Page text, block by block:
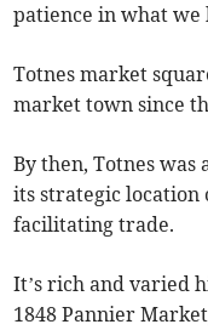
patience in what we
Totnes market
market town since
By then, Totnes
its strategic location
facilitating trade.
It’s rich and varied
1848 Pannier